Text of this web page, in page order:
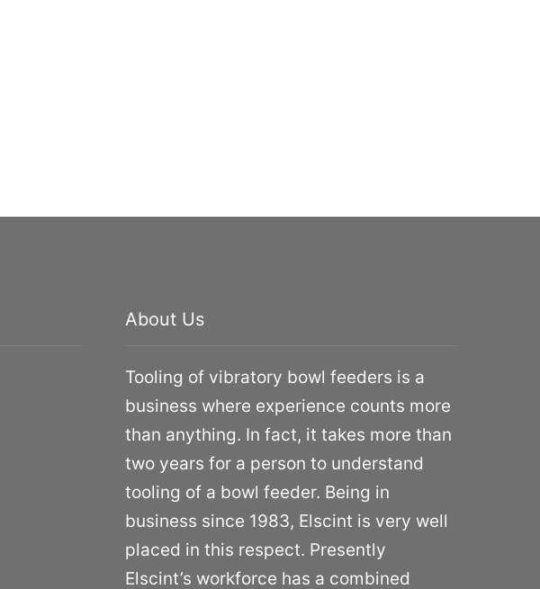
About Us
Tooling of vibratory bowl feeders is a
business where experience counts more
than anything. In fact, it takes more than
two years for a person to understand
tooling of a bowl feeder. Being in
business since 1983, Elscint is very well
placed in this respect. Presently
Elscint’s workforce has a combined